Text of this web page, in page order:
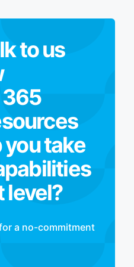
to us
take
level?
a no-commitment